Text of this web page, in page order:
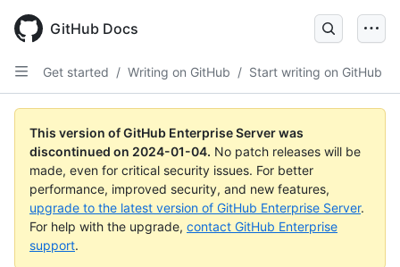
main
content
GitHub Docs
Get started / Writing on GitHub / Start writing on GitHub
This version of GitHub Enterprise Server was
discontinued on 2024-01-04. No patch releases will be
made, even for critical security issues. For better
performance, improved security, and new features,
upgrade to the latest version of GitHub Enterprise Server.
For help with the upgrade, contact GitHub Enterprise
support.